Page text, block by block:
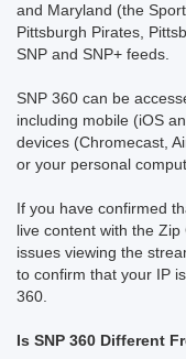
and Maryland (the
Pittsburgh Pirates,
SNP and SNP+ feeds.
SNP 360 can be
including mobile (iOS
devices (Chromecast,
or your personal
If you have confirmed
live content with the
issues viewing the
to confirm that your IP
360.
Is SNP 360 Different